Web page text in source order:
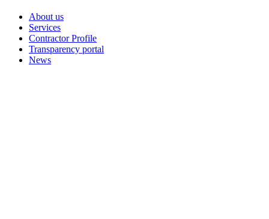
About us
Services
Contractor Profile
Transparency portal
News